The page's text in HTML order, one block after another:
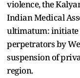
violence, the
Indian Medical
ultimatum: initiate
perpetrators by
suspension of
region.